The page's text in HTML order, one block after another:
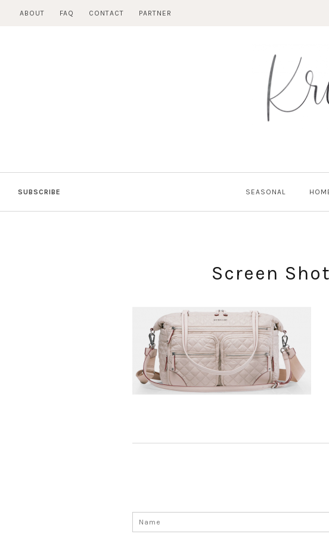
ABOUT FAQ CONTACT PARTNER
SUBSCRIBE SEASONAL
Screen